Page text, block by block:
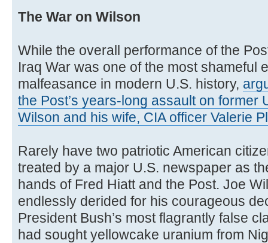
The War on Wilson
While the overall performance of the
Iraq War was one of the most shameful
malfeasance in modern U.S. history,
the Post’s years-long assault on former
Wilson and his wife, CIA officer Valerie
Rarely have two patriotic American
treated by a major U.S. newspaper as
hands of Fred Hiatt and the Post. Joe
endlessly derided for his courageous
President Bush’s most flagrantly false
had sought yellowcake uranium from